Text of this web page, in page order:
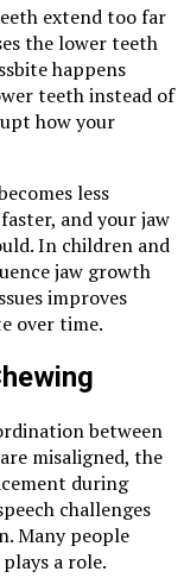
extend too far
the lower teeth
happens
teeth instead of
how your
less
and your jaw
In children and
jaw growth
improves
over time.
between
misaligned, the
during
challenges
Many people
a role.